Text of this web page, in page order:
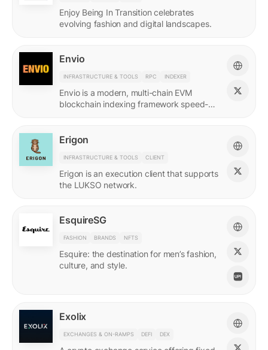
Enjoy Being In Transition celebrates
evolving fashion and digital landscapes.
Envio
INFRASTRUCTURE & TOOLS RPC INDEXER
Envio is a modern, multi-chain EVM
blockchain indexing framework speed-
Erigon
INFRASTRUCTURE & TOOLS CLIENT
Erigon is an execution client that supports
the LUKSO network.
EsquireSG
FASHION BRANDS NFTS
Esquire: the destination for men’s fashion,
culture, and style.
Exolix
EXCHANGES & ON-RAMPS DEFI DEX